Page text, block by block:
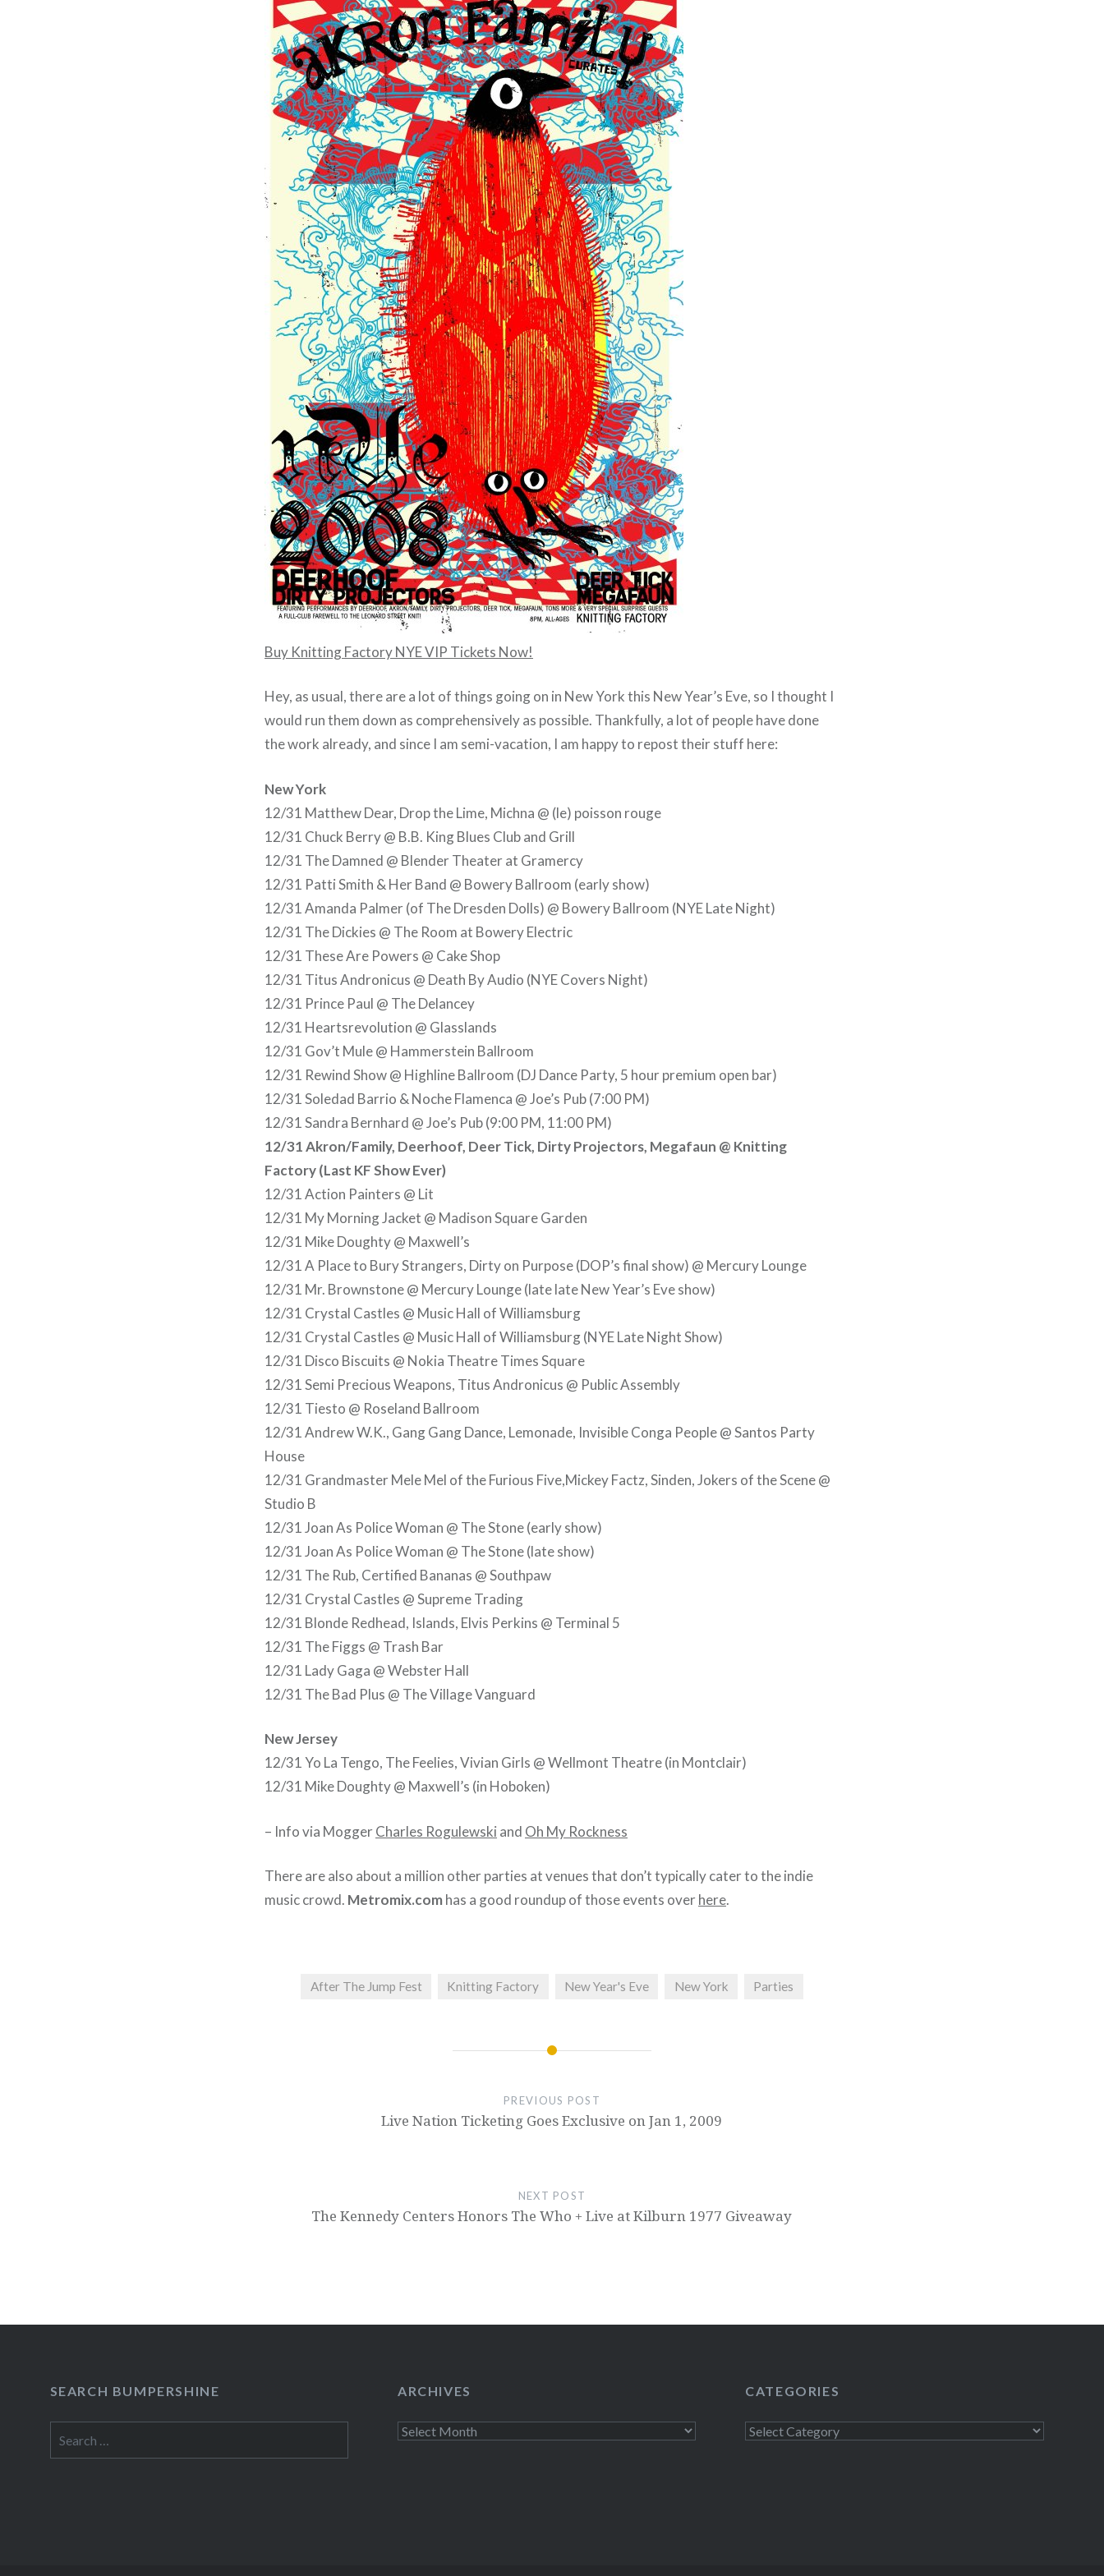
Buy Knitting Factory NYE VIP Tickets Now!
Hey, as usual, there are a lot of things going on in New York this New Year’s Eve, so I thought I
would run them down as comprehensively as possible. Thankfully, a lot of people have done
the work already, and since I am semi-vacation, I am happy to repost their stuff here:
New York
12/31 Matthew Dear, Drop the Lime, Michna @ (le) poisson rouge
12/31 Chuck Berry @ B.B. King Blues Club and Grill
12/31 The Damned @ Blender Theater at Gramercy
12/31 Patti Smith & Her Band @ Bowery Ballroom (early show)
12/31 Amanda Palmer (of The Dresden Dolls) @ Bowery Ballroom (NYE Late Night)
12/31 The Dickies @ The Room at Bowery Electric
12/31 These Are Powers @ Cake Shop
12/31 Titus Andronicus @ Death By Audio (NYE Covers Night)
12/31 Prince Paul @ The Delancey
12/31 Heartsrevolution @ Glasslands
12/31 Gov’t Mule @ Hammerstein Ballroom
12/31 Rewind Show @ Highline Ballroom (DJ Dance Party, 5 hour premium open bar)
12/31 Soledad Barrio & Noche Flamenca @ Joe’s Pub (7:00 PM)
12/31 Sandra Bernhard @ Joe’s Pub (9:00 PM, 11:00 PM)
12/31 Akron/Family, Deerhoof, Deer Tick, Dirty Projectors, Megafaun @ Knitting
Factory (Last KF Show Ever)
12/31 Action Painters @ Lit
12/31 My Morning Jacket @ Madison Square Garden
12/31 Mike Doughty @ Maxwell’s
12/31 A Place to Bury Strangers, Dirty on Purpose (DOP’s final show) @ Mercury Lounge
12/31 Mr. Brownstone @ Mercury Lounge (late late New Year’s Eve show)
12/31 Crystal Castles @ Music Hall of Williamsburg
12/31 Crystal Castles @ Music Hall of Williamsburg (NYE Late Night Show)
12/31 Disco Biscuits @ Nokia Theatre Times Square
12/31 Semi Precious Weapons, Titus Andronicus @ Public Assembly
12/31 Tiesto @ Roseland Ballroom
12/31 Andrew W.K., Gang Gang Dance, Lemonade, Invisible Conga People @ Santos Party
House
12/31 Grandmaster Mele Mel of the Furious Five,Mickey Factz, Sinden, Jokers of the Scene @
Studio B
12/31 Joan As Police Woman @ The Stone (early show)
12/31 Joan As Police Woman @ The Stone (late show)
12/31 The Rub, Certified Bananas @ Southpaw
12/31 Crystal Castles @ Supreme Trading
12/31 Blonde Redhead, Islands, Elvis Perkins @ Terminal 5
12/31 The Figgs @ Trash Bar
12/31 Lady Gaga @ Webster Hall
12/31 The Bad Plus @ The Village Vanguard
New Jersey
12/31 Yo La Tengo, The Feelies, Vivian Girls @ Wellmont Theatre (in Montclair)
12/31 Mike Doughty @ Maxwell’s (in Hoboken)
– Info via MoggerCharles Rogulewski and Oh My Rockness
There are also about a million other parties at venues that don’t typically cater to the indie
music crowd. Metromix.comhas a good roundup of those events overhere.
After The Jump Fest Knitting Factory New Year's Eve New York Parties
PREVIOUS POST
Live Nation Ticketing Goes Exclusive on Jan 1, 2009
NEXT POST
The Kennedy Centers Honors The Who + Live at Kilburn 1977 Giveaway
SEARCH BUMPERSHINE
for:
ARCHIVES
Archives
CATEGORIES
Categories